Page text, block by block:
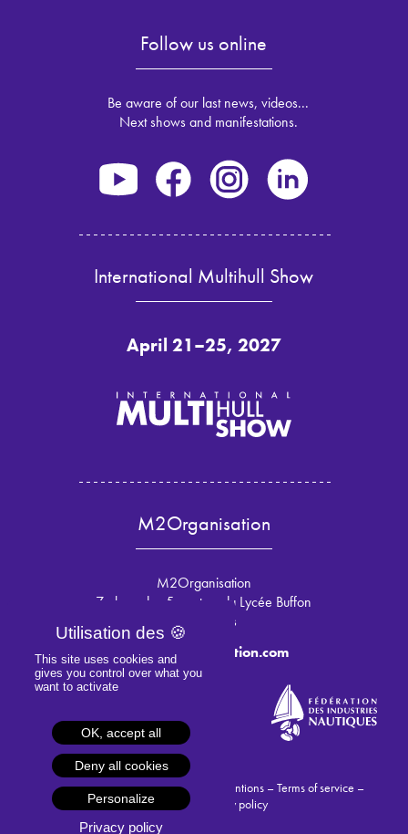
Follow us online
Be aware of our last news, videos...
Next shows and manifestations.
International Multihull Show
April 21–25, 2027
M2Organisation
M2Organisation
7 place des 5 martyrs du Lycée Buffon
75015 Paris
info@m2organisation.com
© 2024 M2Organisation – Legal mentions –Terms of service –
Cookies– Privacy policy
This site uses cookies and
gives you control over what you
want to activate
OK, accept all
Deny all cookies
Personalize
Privacy policy